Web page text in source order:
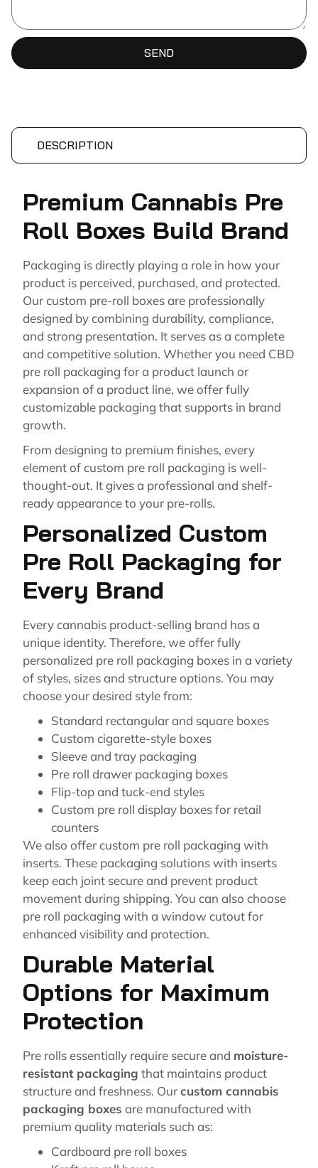
SEND
DESCRIPTION
Premium Cannabis Pre
Roll Boxes Build Brand
Packaging is directly playing a role in how your
product is perceived, purchased, and protected.
Our custom pre-roll boxes are professionally
designed by combining durability, compliance,
and strong presentation. It serves as a complete
and competitive solution. Whether you need CBD
pre roll packaging for a product launch or
expansion of a product line, we offer fully
customizable packaging that supports in brand
growth.
From designing to premium finishes, every
element of custom pre roll packaging is well-
thought-out. It gives a professional and shelf-
ready appearance to your pre-rolls.
Personalized Custom
Pre Roll Packaging for
Every Brand
Every cannabis product-selling brand has a
unique identity. Therefore, we offer fully
personalized pre roll packaging boxes in a variety
of styles, sizes and structure options. You may
choose your desired style from:
Standard rectangular and square boxes
Custom cigarette-style boxes
Sleeve and tray packaging
Pre roll drawer packaging boxes
Flip-top and tuck-end styles
Custom pre roll display boxes for retail
counters
We also offer custom pre roll packaging with
inserts. These packaging solutions with inserts
keep each joint secure and prevent product
movement during shipping. You can also choose
pre roll packaging with a window cutout for
enhanced visibility and protection.
Durable Material
Options for Maximum
Protection
Pre rolls essentially require secure and moisture-
resistant packaging that maintains product
structure and freshness. Ourcustom cannabis
packaging boxes are manufactured with
premium quality materials such as:
Cardboard pre roll boxes